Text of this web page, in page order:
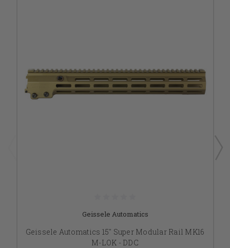
Geissele Automatics
Geissele Automatics 15" Super Modular Rail MK16
M-LOK - DDC